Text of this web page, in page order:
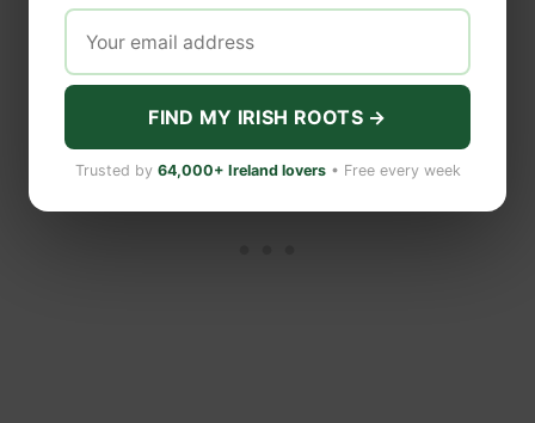
Ireland — Photo: Shutterstock
FIND MY IRISH ROOTS →
Trusted by 64,000+ Ireland lovers• Free every week